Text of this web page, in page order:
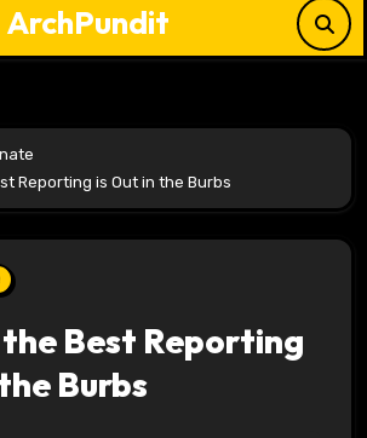
ArchPundit
Reporting is Out in the Burbs
Best Reporting
Burbs